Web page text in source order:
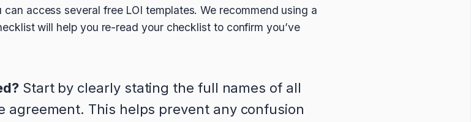
access several free LOI templates. We recommend using a
will help you re-read your checklist to confirm you’ve
Start by clearly stating the full names of all
agreement. This helps prevent any confusion